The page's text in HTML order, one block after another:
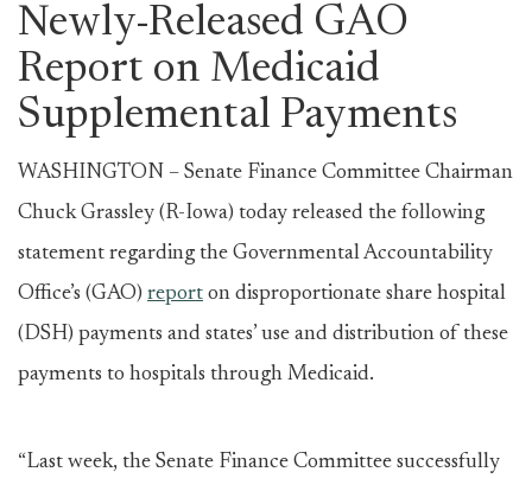
Newly-Released GAO
Report on Medicaid
Supplemental Payments
WASHINGTON – Senate Finance Committee Chairman
Chuck Grassley (R-Iowa) today released the following
statement regarding the Governmental Accountability
Office’s (GAO) report on disproportionate share hospital
(DSH) payments and states’ use and distribution of these
payments to hospitals through Medicaid.
“Last week, the Senate Finance Committee successfully